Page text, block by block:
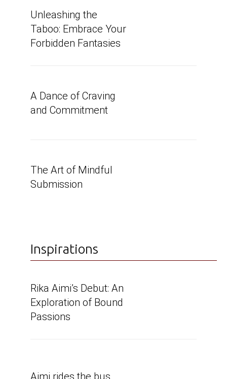
Unleashing the
Taboo: Embrace Your
Forbidden Fantasies
A Dance of Craving
and Commitment
The Art of Mindful
Submission
Inspirations
Rika Aimi’s Debut: An
Exploration of Bound
Passions